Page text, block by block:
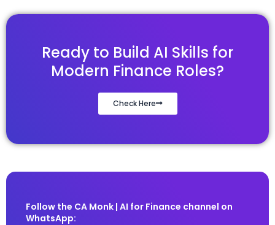
Ready to Build AI Skills for
Modern Finance Roles?
Check Here
Follow the CA Monk | AI for Finance channel on
WhatsApp: